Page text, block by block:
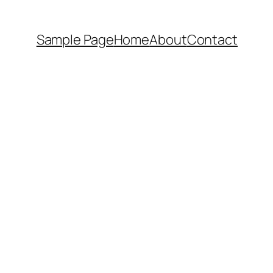
Sample PageHomeAboutContact